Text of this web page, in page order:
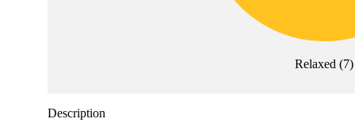
Relaxed (7)
Description